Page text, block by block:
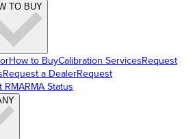
TO BUY
How to BuyCalibration ServicesRequest
Request a DealerRequest
RMARMA Status